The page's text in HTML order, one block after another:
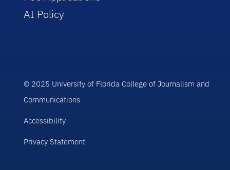
AI Policy
© 2025 University of Florida College of Journalism and
Communications
Accessibility
Privacy Statement